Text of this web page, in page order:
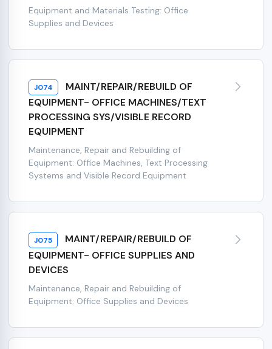
Equipment and Materials Testing: Office
Supplies and Devices
J074
MAINT/REPAIR/REBUILD OF
EQUIPMENT- OFFICE MACHINES/TEXT
PROCESSING SYS/VISIBLE RECORD
EQUIPMENT
Maintenance, Repair and Rebuilding of
Equipment: Office Machines, Text Processing
Systems and Visible Record Equipment
J075
MAINT/REPAIR/REBUILD OF
EQUIPMENT- OFFICE SUPPLIES AND
DEVICES
Maintenance, Repair and Rebuilding of
Equipment: Office Supplies and Devices